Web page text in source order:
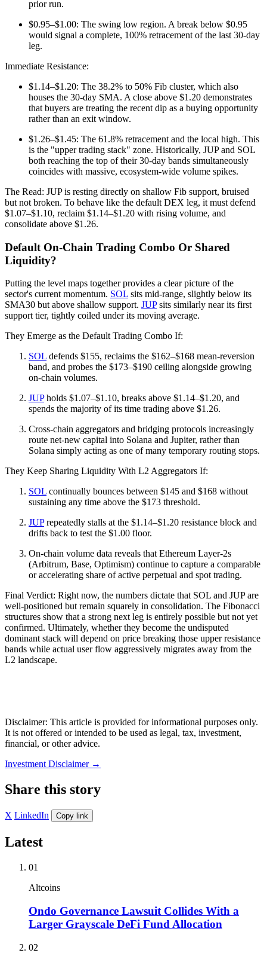
prior run.
$0.95–$1.00: The swing low region. A break below $0.95
would signal a complete, 100% retracement of the last 30-day
leg.
Immediate Resistance:
$1.14–$1.20: The 38.2% to 50% Fib cluster, which also
houses the 30-day SMA. A close above $1.20 demonstrates
that buyers are treating the recent dip as a buying opportunity
rather than an exit window.
$1.26–$1.45: The 61.8% retracement and the local high. This
is the "upper trading stack" zone. Historically, JUP and SOL
both reaching the top of their 30-day bands simultaneously
coincides with massive, ecosystem-wide volume spikes.
The Read: JUP is resting directly on shallow Fib support, bruised
but not broken. To behave like the default DEX leg, it must defend
$1.07–$1.10, reclaim $1.14–$1.20 with rising volume, and
consolidate above $1.26.
Default On‑Chain Trading Combo Or Shared
Liquidity?
Putting the level maps together provides a clear picture of the
sector's current momentum. SOL sits mid-range, slightly below its
SMA30 but above shallow support. JUPsits similarly near its first
support tier, tightly coiled under its moving average.
They Emerge as the Default Trading Combo If:
SOL defends $155, reclaims the $162–$168 mean-reversion
band, and probes the $173–$190 ceiling alongside growing
on-chain volumes.
JUPholds $1.07–$1.10, breaks above $1.14–$1.20, and
spends the majority of its time trading above $1.26.
Cross-chain aggregators and bridging protocols increasingly
route net-new capital into Solana and Jupiter, rather than
Solana simply acting as one of many temporary routing stops.
They Keep Sharing Liquidity With L2 Aggregators If:
SOL continually bounces between $145 and $168 without
sustaining any time above the $173 threshold.
JUPrepeatedly stalls at the $1.14–$1.20 resistance block and
drifts back to test the $1.00 floor.
On-chain volume data reveals that Ethereum Layer-2s
(Arbitrum, Base, Optimism) continue to capture a comparable
or accelerating share of active perpetual and spot trading.
Final Verdict: Right now, the numbers dictate that SOL and JUP are
well-positioned but remain squarely in consolidation. The Fibonacci
structures show that a strong next leg is entirely possible but not yet
confirmed. Ultimately, whether they become the undisputed
dominant stack will depend on price breaking those upper resistance
bands while actual user flow aggressively migrates away from the
L2 landscape.
Disclaimer: This article is provided for informational purposes only.
It is not offered or intended to be used as legal, tax, investment,
financial, or other advice.
Investment Disclaimer →
Share this story
X LinkedIn Copy link
Latest
01
Altcoins
Ondo Governance Lawsuit Collides With a
Larger Grayscale DeFi Fund Allocation
02